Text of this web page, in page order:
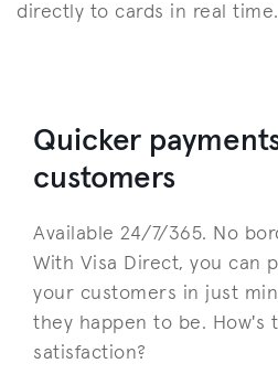
directly to cards in real time.
Quicker
customers
Available 24/7/365. No
With Visa Direct, you can
your customers in just
they happen to be. How's
satisfaction?